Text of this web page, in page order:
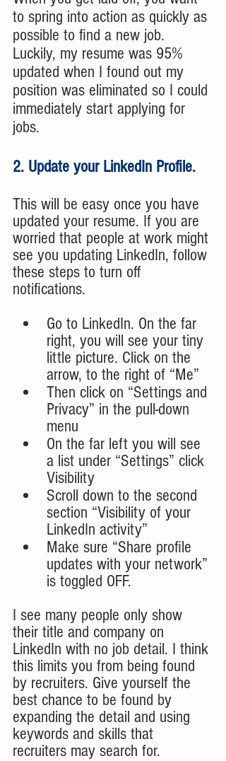
to spring into action as quickly as
possible to find a new job.
Luckily, my resume was 95%
updated when I found out my
position was eliminated so I could
immediately start applying for
jobs.
2. Update your LinkedIn Profile.
This will be easy once you have
updated your resume. If you are
worried that people at work might
see you updating LinkedIn, follow
these steps to turn off
notifications.
Go to LinkedIn. On the far
right, you will see your tiny
little picture. Click on the
arrow, to the right of “Me”
Then click on “Settings and
Privacy” in the pull-down
menu
On the far left you will see
a list under “Settings” click
Visibility
Scroll down to the second
section “Visibility of your
LinkedIn activity”
Make sure “Share profile
updates with your network”
is toggled OFF.
I see many people only show
their title and company on
LinkedIn with no job detail. I think
this limits you from being found
by recruiters. Give yourself the
best chance to be found by
expanding the detail and using
keywords and skills that
recruiters may search for.